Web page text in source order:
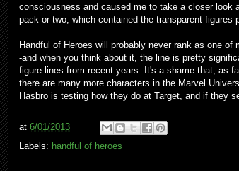
consciousness and caused me to take a closer look
pack or two, which contained the transparent figures
Handful of Heroes will probably never rank as one
-and when you think about it, the line is pretty
figure lines from recent years. It's a shame that, as
there are many more characters in the Marvel
Hasbro is testing how they do at Target, and if they
at 6/01/2013
Labels: handful of heroes